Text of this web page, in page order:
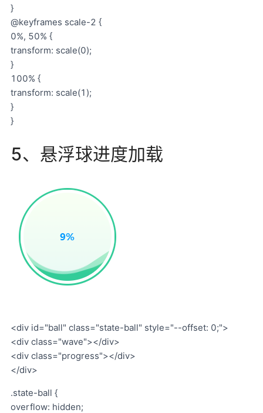
}
@keyframes scale-2 {
0%, 50% {
transform: scale(0);
}
100% {
transform: scale(1);
}
}
5、悬浮球进度加载
<div id="ball" class="state-ball" style="--offset: 0;">
<div class="wave"></div>
<div class="progress"></div>
</div>
.state-ball {
overflow: hidden;